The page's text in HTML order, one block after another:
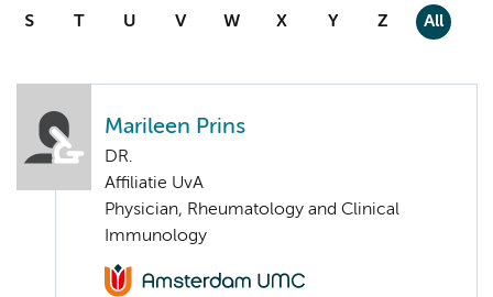
S T U V W X Y Z All
Marileen Prins
DR.
Affiliatie UvA
Physician, Rheumatology and Clinical
Immunology